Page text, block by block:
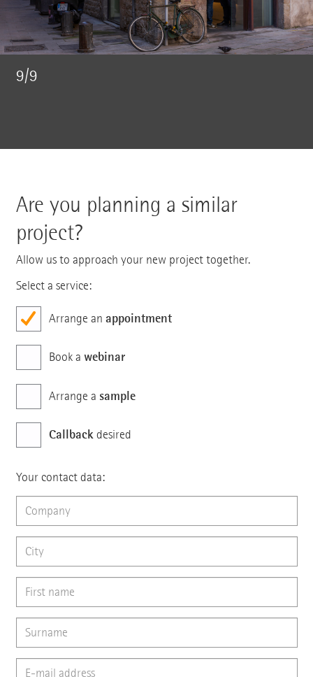
9/9
Are you planning a similar
project?
Allow us to approach your new project together.
Select a service:
Arrange an appointment
Book a webinar
Arrange a sample
Callbackdesired
Your contact data: